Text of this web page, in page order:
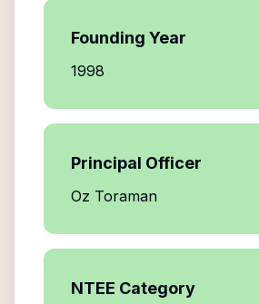
Founding Year
1998
Principal Officer
Oz Toraman
NTEE Category